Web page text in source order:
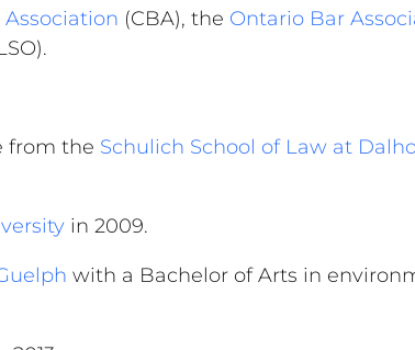
(CBA), the Ontario Bar
from the Schulich School of Law at
in 2009.
with a Bachelor of Arts in